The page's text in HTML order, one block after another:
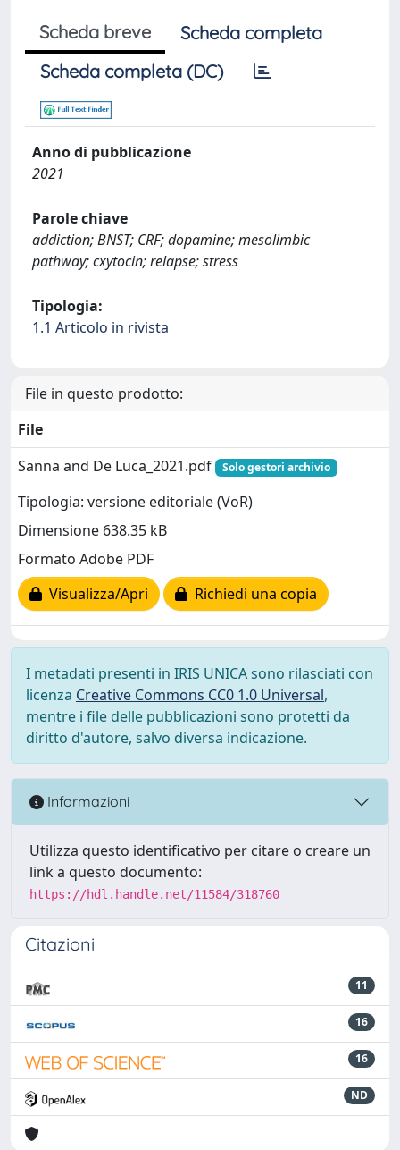
Scheda breve
Scheda completa
Scheda completa (DC)
Anno di pubblicazione
2021
Parole chiave
addiction; BNST; CRF; dopamine; mesolimbic
pathway; cxytocin; relapse; stress
Tipologia:
1.1 Articolo in rivista
File in questo prodotto:
File
Sanna and De Luca_2021.pdf
Solo gestori archivio
Tipologia: versione editoriale (VoR)
Dimensione 638.35 kB
Formato Adobe PDF
Visualizza/Apri
Richiedi una copia
I metadati presenti in IRIS UNICA sono rilasciati con
licenza Creative Commons CC0 1.0 Universal,
mentre i file delle pubblicazioni sono protetti da
diritto d'autore, salvo diversa indicazione.
Informazioni
Utilizza questo identificativo per citare o creare un
link a questo documento:
https://hdl.handle.net/11584/318760
Citazioni
11
16
16
ND